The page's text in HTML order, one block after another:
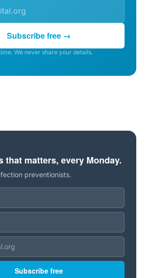
Subscribe free →
We never share your details.
that matters, every Monday.
preventionists.
Subscribe free